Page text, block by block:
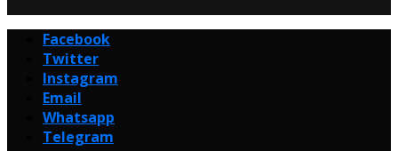
Facebook
Twitter
Instagram
Email
Whatsapp
Telegram